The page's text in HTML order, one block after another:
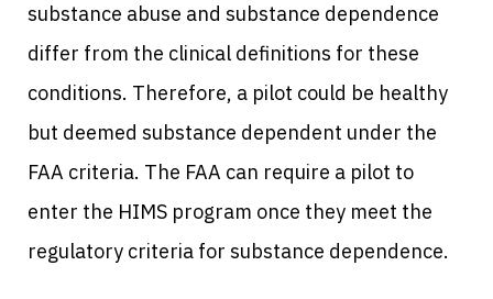
substance abuse and substance dependence
differ from the clinical definitions for these
conditions. Therefore, a pilot could be healthy
but deemed substance dependent under the
FAA criteria. The FAA can require a pilot to
enter the HIMS program once they meet the
regulatory criteria for substance dependence.